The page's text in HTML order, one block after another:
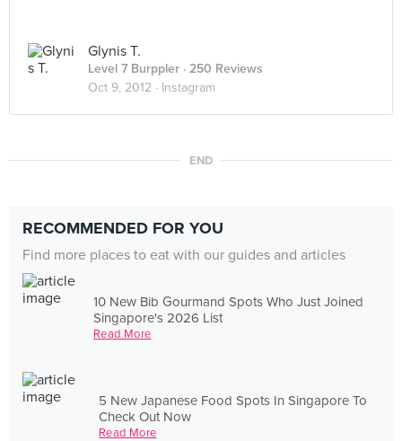
Glynis T.
Level 7 Burppler · 250 Reviews
Oct 9, 2012 · Instagram
END
RECOMMENDED FOR YOU
Find more places to eat with our guides and articles
10 New Bib Gourmand Spots Who Just Joined
Singapore's 2026 List
Read More
5 New Japanese Food Spots In Singapore To
Check Out Now
Read More